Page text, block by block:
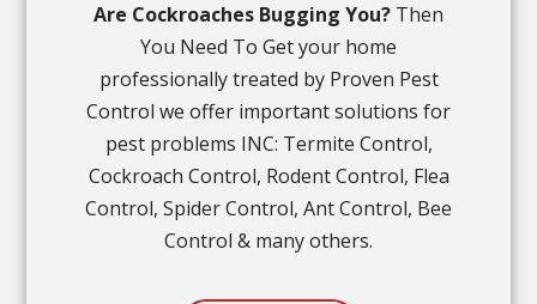
Are Cockroaches Bugging You? Then
You Need To Get your home
professionally treated by Proven Pest
Control we offer important solutions for
pest problems INC: Termite Control,
Cockroach Control, Rodent Control, Flea
Control, Spider Control, Ant Control, Bee
Control & many others.